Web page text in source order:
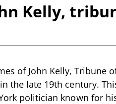
Kelly,
of John Kelly, Tribune
the late 19th century.
politician known for